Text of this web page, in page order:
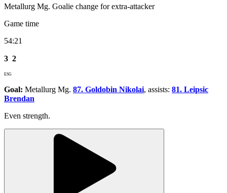
Metallurg Mg. Goalie change for extra-attacker
Game time
54:21
3 2
ESG
Goal: Metallurg Mg. 87. Goldobin Nikolai, assists: 81. Leipsic
Brendan
Even strength.